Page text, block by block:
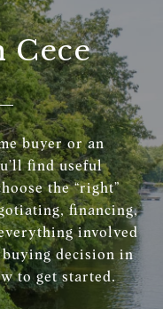
Cece
buyer or an
find useful
the “right”
financing,
involved
decision in
to get started.